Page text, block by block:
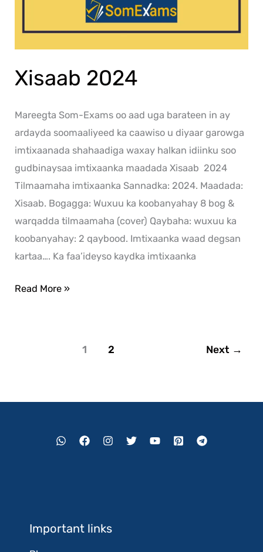
Xisaab 2024
Mareegta Som-Exams oo aad uga barateen in ay
ardayda soomaaliyeed ka caawiso u diyaar garowga
imtixaanada shahaadiga waxay halkan idiinku soo
gudbinaysaa imtixaanka maadada Xisaab 2024
Tilmaamaha imtixaanka Sannadka: 2024. Maadada:
Xisaab. Bogagga: Wuxuu ka koobanyahay 8 bog &
warqadda tilmaamaha (cover) Qaybaha: wuxuu ka
koobanyahay: 2 qaybood. Imtixaanka waad degsan
kartaa…. Ka faa’ideyso kaydka imtixaanka
Read More »
1 2 Next →
Important links